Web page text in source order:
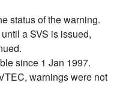
status of the warning.
a SVS is issued,
since 1 Jan 1997.
warnings were not